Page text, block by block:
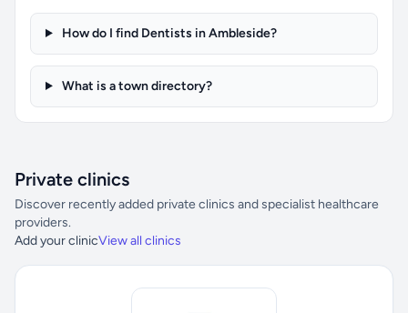
How do I find Dentists in Ambleside?
What is a town directory?
Private clinics
Discover recently added private clinics and specialist healthcare
providers.
Add your clinicView all clinics